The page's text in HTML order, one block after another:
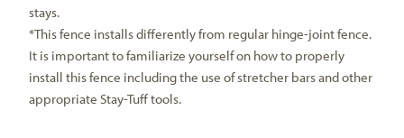
stays.
*This fence installs differently from regular hinge-joint fence.
It is important to familiarize yourself on how to properly
install this fence including the use of stretcher bars and other
appropriate Stay-Tuff tools.